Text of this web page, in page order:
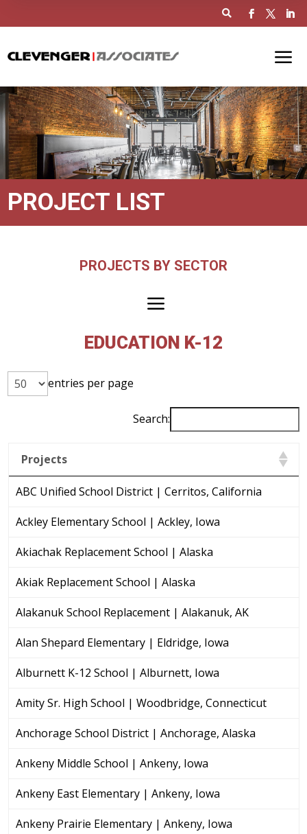

PROJECT LIST
PROJECTS BY SECTOR
EDUCATION K-12
entries per page
Search:
Projects
ABC Unified School District | Cerritos, California
Ackley Elementary School | Ackley, Iowa
Akiachak Replacement School | Alaska
Akiak Replacement School | Alaska
Alakanuk School Replacement | Alakanuk, AK
Alan Shepard Elementary | Eldridge, Iowa
Alburnett K-12 School | Alburnett, Iowa
Amity Sr. High School | Woodbridge, Connecticut
Anchorage School District | Anchorage, Alaska
Ankeny Middle School | Ankeny, Iowa
Ankeny East Elementary | Ankeny, Iowa
Ankeny Prairie Elementary | Ankeny, Iowa